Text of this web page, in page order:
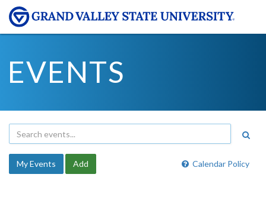
EVENTS
Calendar Policy
My Events Add